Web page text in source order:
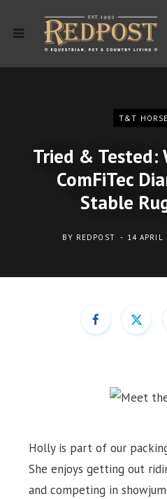
T&T
Tried & Tested:
ComFiTec
Stable
BY REDPOST 14 APRIL
Holly is part of our
She enjoys getting out
and competing in